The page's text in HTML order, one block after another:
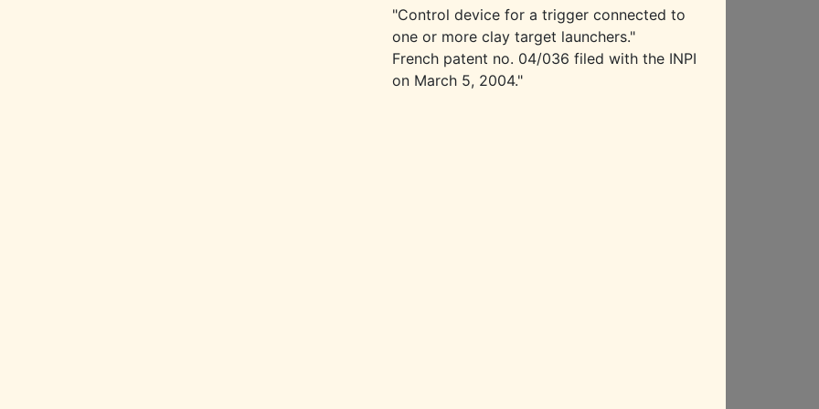
"Control device for a trigger connected to
one or more clay target launchers."
French patent no. 04/036 filed with the INPI
on March 5, 2004."